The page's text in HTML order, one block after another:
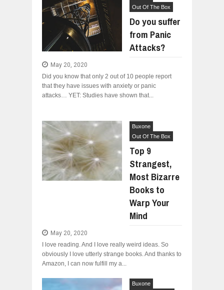
Out Of The Box
Do you suffer
from Panic
Attacks?
May 20, 2020
Did you know that only 2 out of 10 people report
that they have issues with anxiety or panic
attacks… YET: Studies have shown that...
Buxone
Out Of The Box
Top 9
Strangest,
Most Bizarre
Books to
Warp Your
Mind
May 20, 2020
I love reading. And I love really weird ideas. So
obviously I love utterly strange books. And thanks to
Amazon, I can now fulfill my a...
Buxone